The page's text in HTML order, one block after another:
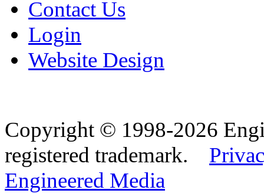
Contact Us
Login
Website Design
Copyright © 1998-2026
registered trademark.
Engineered Media